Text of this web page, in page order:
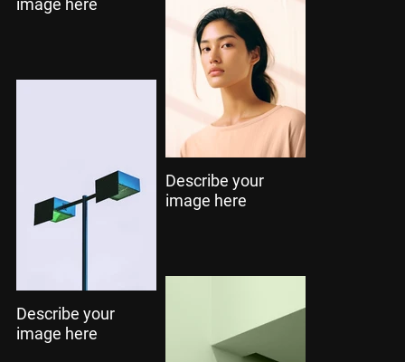
image here
Describe your
image here
Describe your
image here